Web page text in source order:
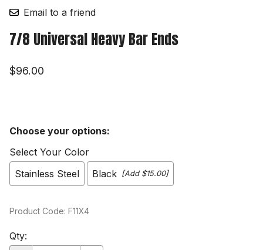
Email to a friend
7/8 Universal Heavy Bar Ends
$96.00
Choose your options:
Select Your Color
Stainless Steel
Black [Add $15.00]
Product Code: F11X4
Qty: